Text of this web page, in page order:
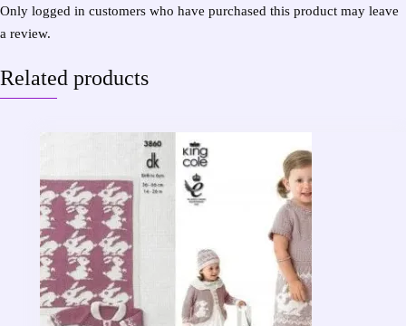
Only logged in customers who have purchased this product may leave
a review.
Related products